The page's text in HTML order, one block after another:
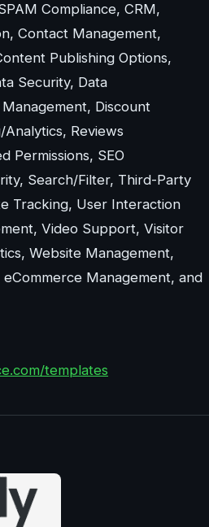
Compliance, CRM,
Contact Management,
Publishing Options,
Security, Data
Discount
Reviews
Permissions, SEO
Search/Filter, Third-Party
Tracking, User Interaction
Video Support, Visitor
Website Management,
Management, and
templates